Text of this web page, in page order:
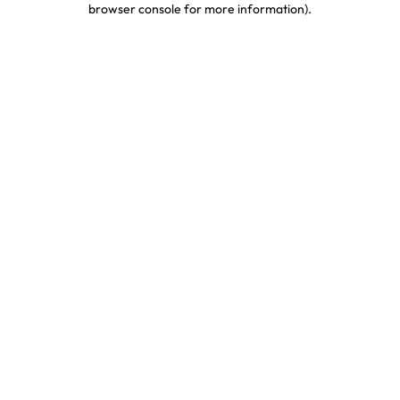
browser console for more information).